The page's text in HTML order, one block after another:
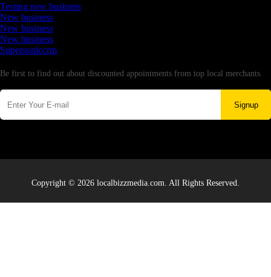
Testing new business
New business
New business
New business
Supersoniccrm
Be first to find out about discounted appointments from top local merchants.
Signup
Copyright © 2026 localbizzmedia.com. All Rights Reserved.